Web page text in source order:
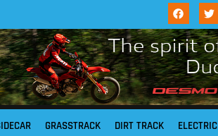
GRASSTRACK DIRT TRACK ELECTRIC